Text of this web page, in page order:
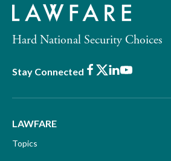
Hard National Security Choices
Stay Connected Facebook
X LinkedIn
Youtube
LAWFARE
Topics